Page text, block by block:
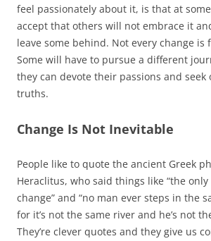
feel passionately about it, is that at
accept that others will not embrace it
leave some behind. Not every change is
Some will have to pursue a different
they can devote their passions and seek
truths.
Change Is Not Inevitable
People like to quote the ancient Greek
Heraclitus, who said things like “the
change” and “no man ever steps in the
for it’s not the same river and he’s not
They’re clever quotes and they give us